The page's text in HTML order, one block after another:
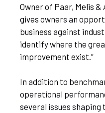
Owner of Paar, Melis
gives owners an
business against
identify where the
improvement exist.”
In addition to
operational
several issues